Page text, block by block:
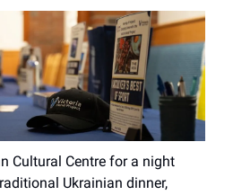
Cultural Centre for a night
Ukrainian dinner,